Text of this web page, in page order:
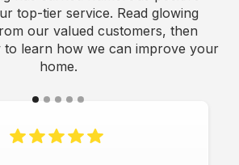
top-tier service. Read glowing
our valued customers, then
to learn how we can improve your
home.